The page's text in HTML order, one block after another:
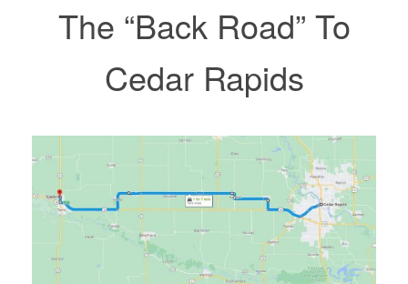
The “Back Road” To
Cedar Rapids